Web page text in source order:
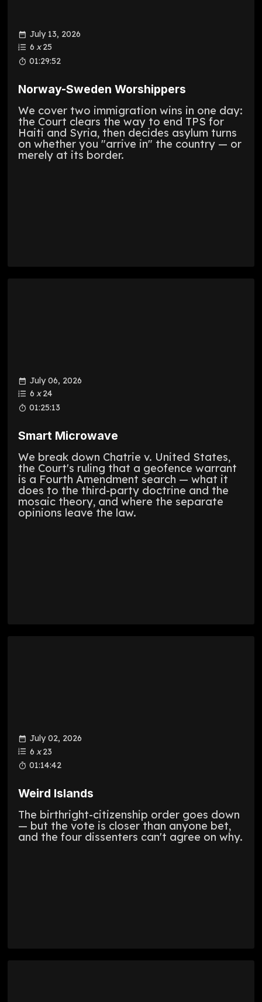
July 13, 2026
6 x 25
01:29:52
Norway-Sweden Worshippers
We cover two immigration wins in one day:
the Court clears the way to end TPS for
Haiti and Syria, then decides asylum turns
on whether you "arrive in" the country — or
merely at its border.
July 06, 2026
6 x 24
01:25:13
Smart Microwave
We break down Chatrie v. United States,
the Court's ruling that a geofence warrant
is a Fourth Amendment search — what it
does to the third-party doctrine and the
mosaic theory, and where the separate
opinions leave the law.
July 02, 2026
6 x 23
01:14:42
Weird Islands
The birthright-citizenship order goes down
— but the vote is closer than anyone bet,
and the four dissenters can't agree on why.